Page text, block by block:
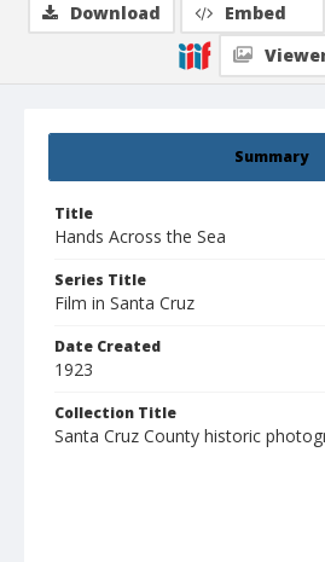
Summary
Title
Hands Across the Sea
Series Title
Film in Santa Cruz
Date Created
1923
Collection Title
Santa Cruz County historic
Download Embed